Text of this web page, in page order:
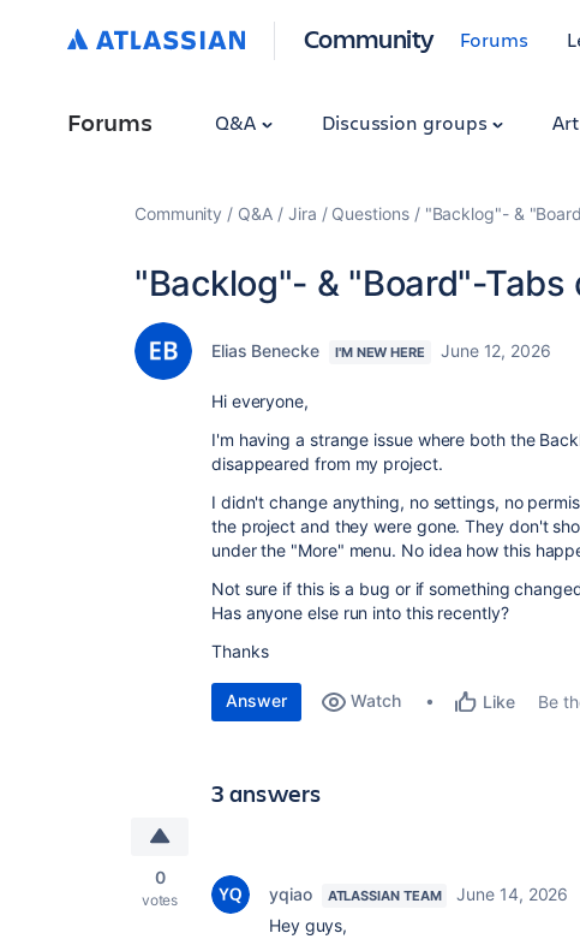
Community Forums
Forums Q&A Discussion groups
Community Q&A Jira Questions "Backlog"- &
"Backlog"- & "Board"-Tabs
Elias Benecke I'M NEW HERE June 12, 2026
Hi everyone,
I'm having a strange issue where both the
disappeared from my project.
I didn't change anything, no settings, no
the project and they were gone. They don't
under the "More" menu. No idea how this
Not sure if this is a bug or if something
Has anyone else run into this recently?
Thanks
Answer Watch Like Be
3 answers
0
votes yqiao ATLASSIAN TEAM
June 14, 2026
Hey guys,